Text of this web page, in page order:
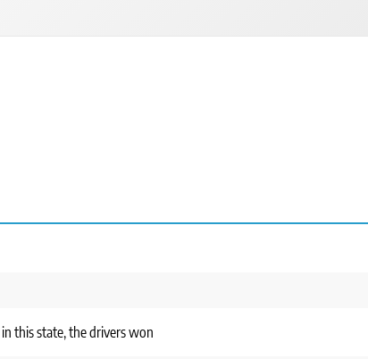
this state, the drivers won